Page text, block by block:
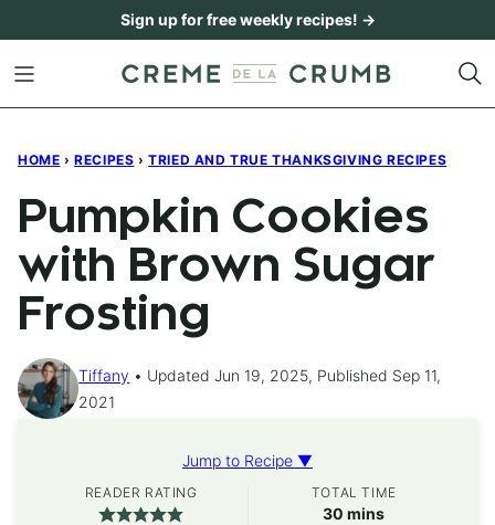
content
Sign up for free weekly recipes! →
HOME › RECIPES › TRIED AND TRUE THANKSGIVING RECIPES
Pumpkin Cookies
with Brown Sugar
Frosting
Tiffany
Updated Jun 19, 2025, Published Sep 11,
2021
Jump to Recipe ▼
READER RATING TOTAL TIME
30 minutes
mins